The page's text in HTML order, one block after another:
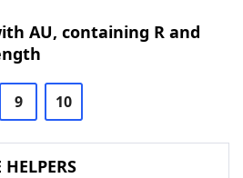
AU, containing R and
9 10